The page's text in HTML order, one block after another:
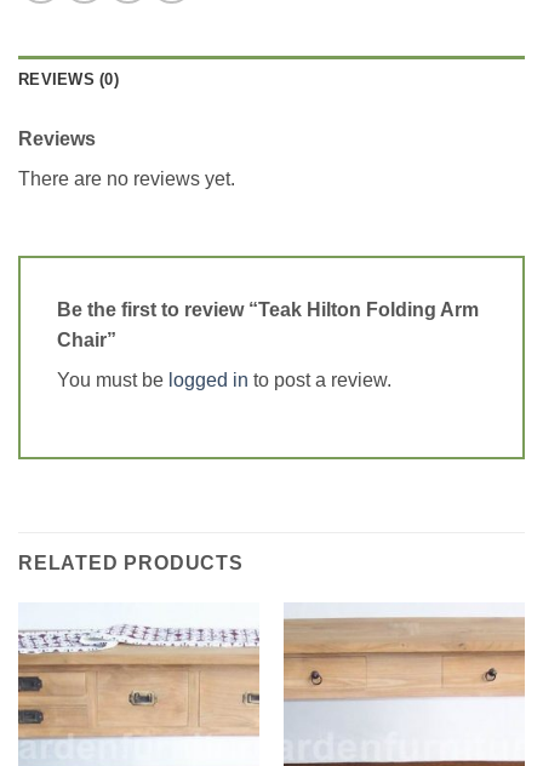
REVIEWS (0)
Reviews
There are no reviews yet.
Be the first to review “Teak Hilton Folding Arm
Chair”
You must be logged in to post a review.
RELATED PRODUCTS